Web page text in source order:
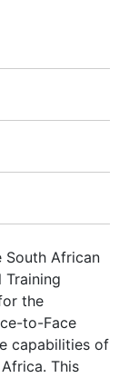
South African
Training
the
to-Face
capabilities of
This